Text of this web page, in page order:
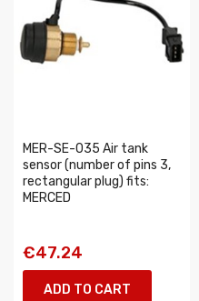
MER-SE-035 Air tank
sensor (number of pins 3,
rectangular plug) fits:
MERCED
€47.24
ADD TO CART